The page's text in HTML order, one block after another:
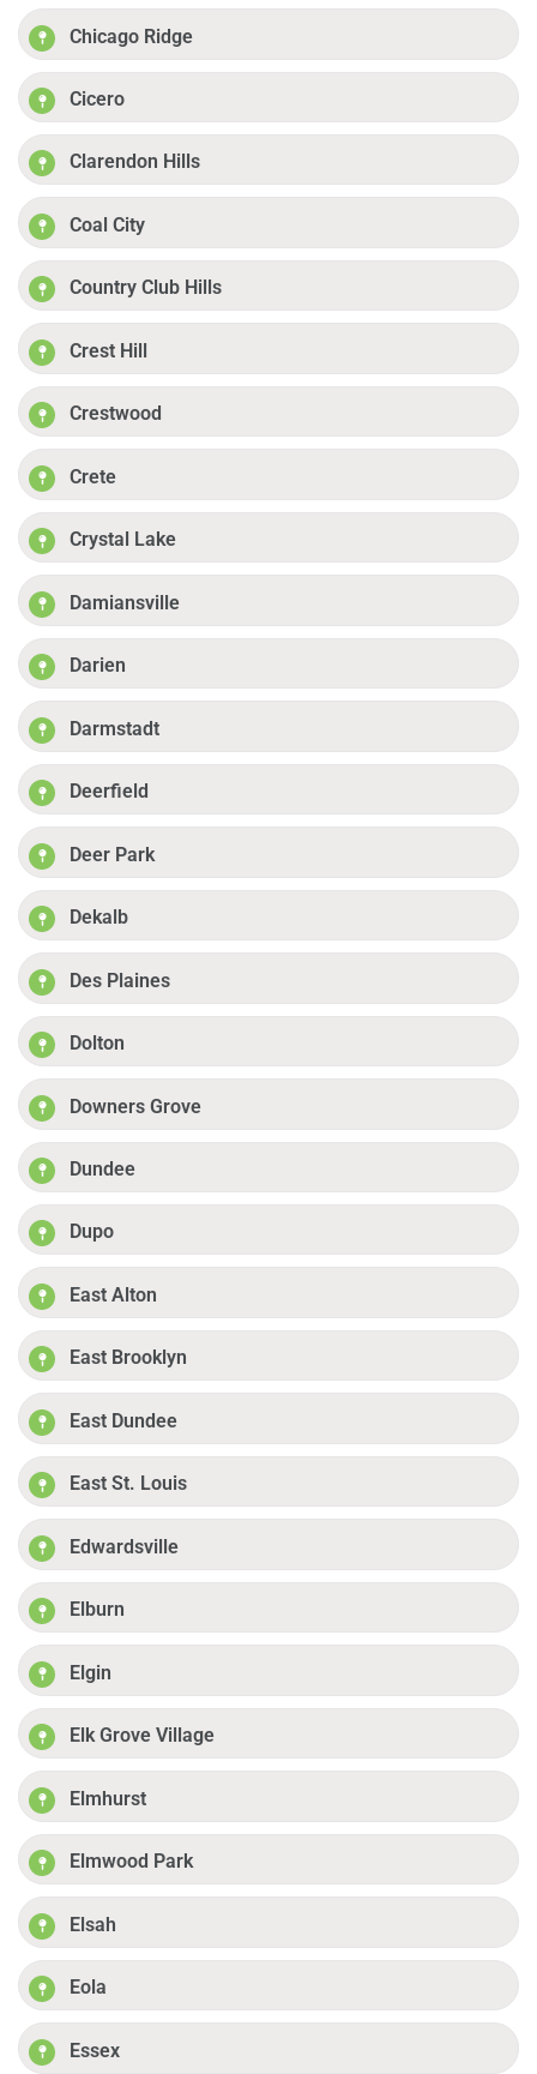
Chicago Ridge
Cicero
Clarendon Hills
Coal City
Country Club Hills
Crest Hill
Crestwood
Crete
Crystal Lake
Damiansville
Darien
Darmstadt
Deerfield
Deer Park
Dekalb
Des Plaines
Dolton
Downers Grove
Dundee
Dupo
East Alton
East Brooklyn
East Dundee
East St. Louis
Edwardsville
Elburn
Elgin
Elk Grove Village
Elmhurst
Elmwood Park
Elsah
Eola
Essex